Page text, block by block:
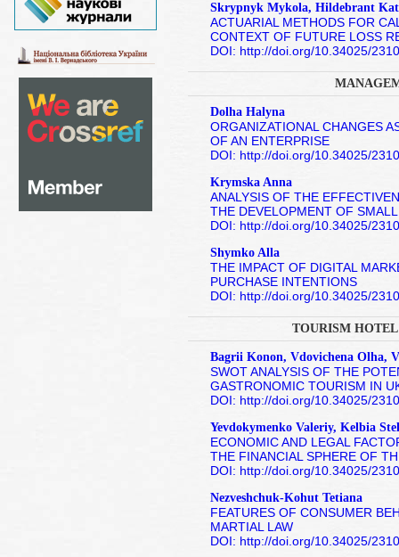
Skrypnyk Mykola, Hildebrant
ACTUARIAL METHODS FOR
CONTEXT OF FUTURE LOSS
DOI: http://doi.org/10.34025/
Dolha Halyna
ORGANIZATIONAL CHANGES
OF AN ENTERPRISE
DOI: http://doi.org/10.34025/
Krymska Anna
ANALYSIS OF THE
THE DEVELOPMENT OF
DOI: http://doi.org/10.34025/
Shymko Alla
THE IMPACT OF DIGITAL
PURCHASE INTENTIONS
DOI: http://doi.org/10.34025/
TOURISM
Bagrii Konon, Vdovichena Olha,
SWOT ANALYSIS OF THE
GASTRONOMIC TOURISM IN
DOI: http://doi.org/10.34025/
Yevdokymenko Valeriy, Kelbia
ECONOMIC AND LEGAL
THE FINANCIAL SPHERE OF
DOI: http://doi.org/10.34025/
Nezveshchuk-Kohut Tetiana
FEATURES OF CONSUMER
MARTIAL LAW
DOI: http://doi.org/10.34025/